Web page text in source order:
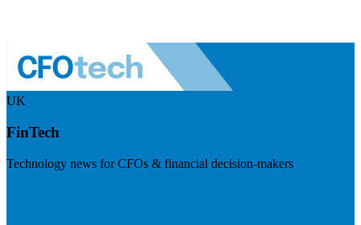
UK
FinTech
Technology news for CFOs & financial decision-makers